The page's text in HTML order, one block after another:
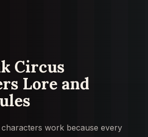
Circus
Lore and
work because every